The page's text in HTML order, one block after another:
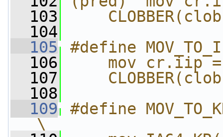
  103
  104
  105
#define
  106
mov cr.iip
  107
  108
  109
#define
\